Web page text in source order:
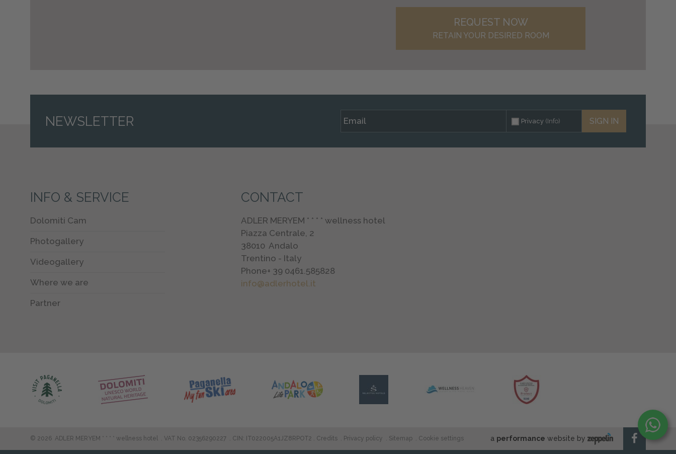
REQUEST NOW
RETAIN YOUR DESIRED ROOM
NEWSLETTER Privacy (Info) SIGN IN
INFO & SERVICE
Dolomiti Cam
Photogallery
Videogallery
Where we are
Partner
CONTACT
ADLER MERYEM * * * * wellness hotel
Piazza Centrale, 2
38010 Andalo
Trentino - Italy
Phone+ 39 0461.585828
info@adlerhotel.it
© 2026 ADLER MERYEM * * * * wellness hotel .VAT No. 02356290227 . CIN: IT022005A1JZ8RPOT2 Credits Privacy policy Sitemap Cookie settings a performance website by